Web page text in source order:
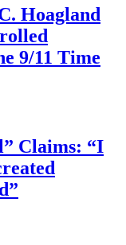
Hoagland
9/11 Time
Claims: “I